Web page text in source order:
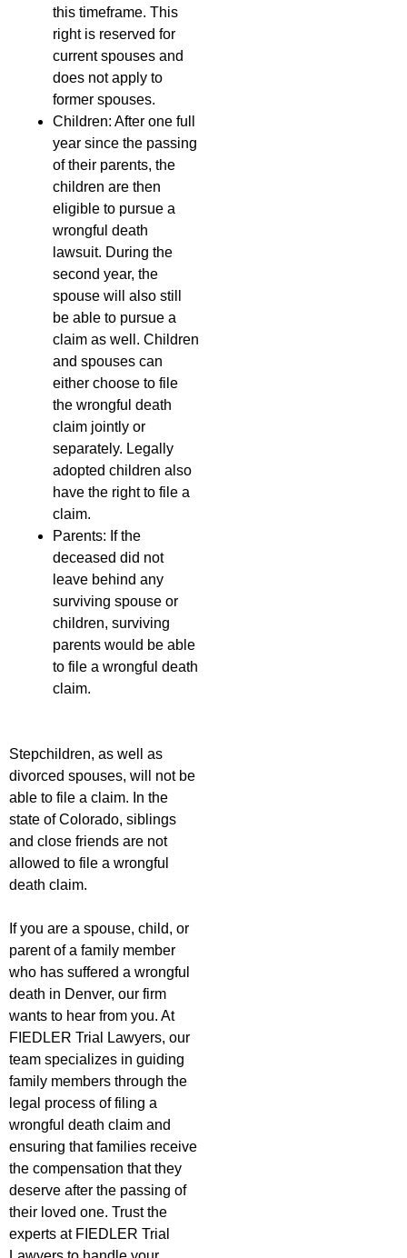
this timeframe. This
right is reserved for
current spouses and
does not apply to
former spouses.
Children: After one full
year since the passing
of their parents, the
children are then
eligible to pursue a
wrongful death
lawsuit. During the
second year, the
spouse will also still
be able to pursue a
claim as well. Children
and spouses can
either choose to file
the wrongful death
claim jointly or
separately. Legally
adopted children also
have the right to file a
claim.
Parents: If the
deceased did not
leave behind any
surviving spouse or
children, surviving
parents would be able
to file a wrongful death
claim.
Stepchildren, as well as
divorced spouses, will not be
able to file a claim. In the
state of Colorado, siblings
and close friends are not
allowed to file a wrongful
death claim.
If you are a spouse, child, or
parent of a family member
who has suffered a wrongful
death in Denver, our firm
wants to hear from you. At
FIEDLER Trial Lawyers, our
team specializes in guiding
family members through the
legal process of filing a
wrongful death claim and
ensuring that families receive
the compensation that they
deserve after the passing of
their loved one. Trust the
experts at FIEDLER Trial